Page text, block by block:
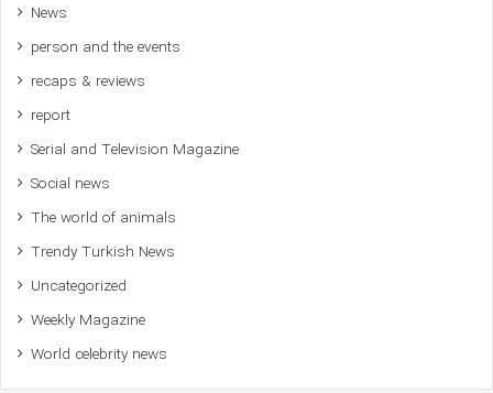
News
person and the events
recaps & reviews
report
Serial and Television Magazine
Social news
The world of animals
Trendy Turkish News
Uncategorized
Weekly Magazine
World celebrity news